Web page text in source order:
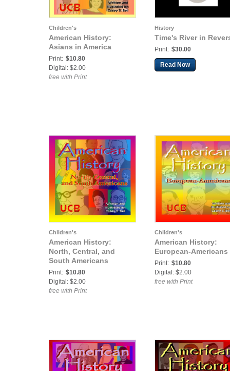
Children's
American History:
Asians in America
Print: $10.80
Digital: $2.00
free with Print
History
Time's River in
Print: $30.00
Read Now
Children's
American History:
North, Central, and
South Americans
Print: $10.80
Digital: $2.00
free with Print
Children's
American History:
European-Americans
Print: $10.80
Digital: $2.00
free with Print